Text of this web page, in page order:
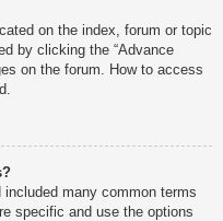
on the index, forum or topic
by clicking the “Advance
on the forum. How to access
many common terms
specific and use the options